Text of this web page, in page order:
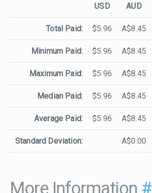
USD AUD
Total Paid: $5.96 A$8.45
Minimum Paid: $5.96 A$8.45
Maximum Paid: $5.96 A$8.45
Median Paid: $5.96 A$8.45
Average Paid: $5.96 A$8.45
Standard Deviation: A$0.00
More Information #